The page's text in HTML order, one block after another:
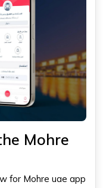
Mohre
for Mohre uae app